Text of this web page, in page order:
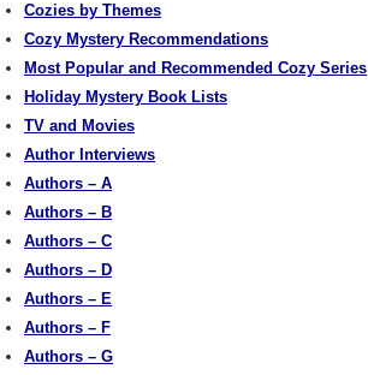
Cozies by Themes
Cozy Mystery Recommendations
Most Popular and Recommended Cozy Series
Holiday Mystery Book Lists
TV and Movies
Author Interviews
Authors – A
Authors – B
Authors – C
Authors – D
Authors – E
Authors – F
Authors – G